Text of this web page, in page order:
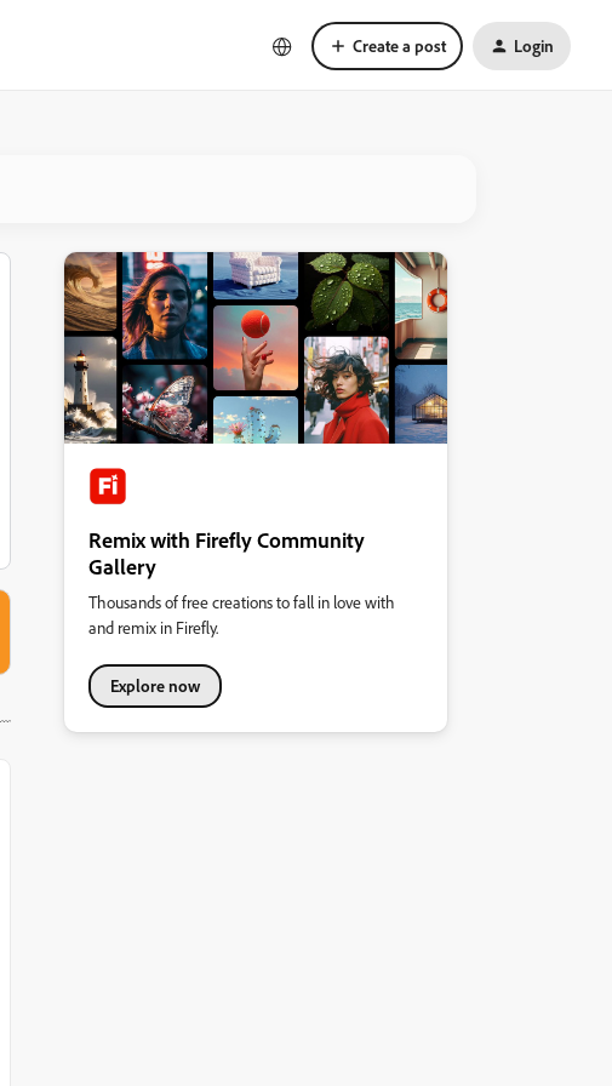
Create a post Login
Remix with Firefly Community
Gallery
Thousands of free creations to fall in love with
and remix in Firefly.
Explore now